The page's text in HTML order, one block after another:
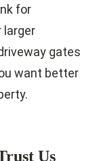
for
larger
gates
want better
Us